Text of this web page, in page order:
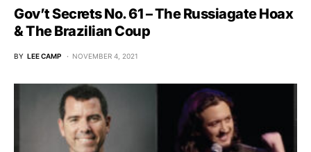
Gov’t Secrets No. 61 – The Russiagate Hoax
& The Brazilian Coup
BY LEE CAMP NOVEMBER 4, 2021